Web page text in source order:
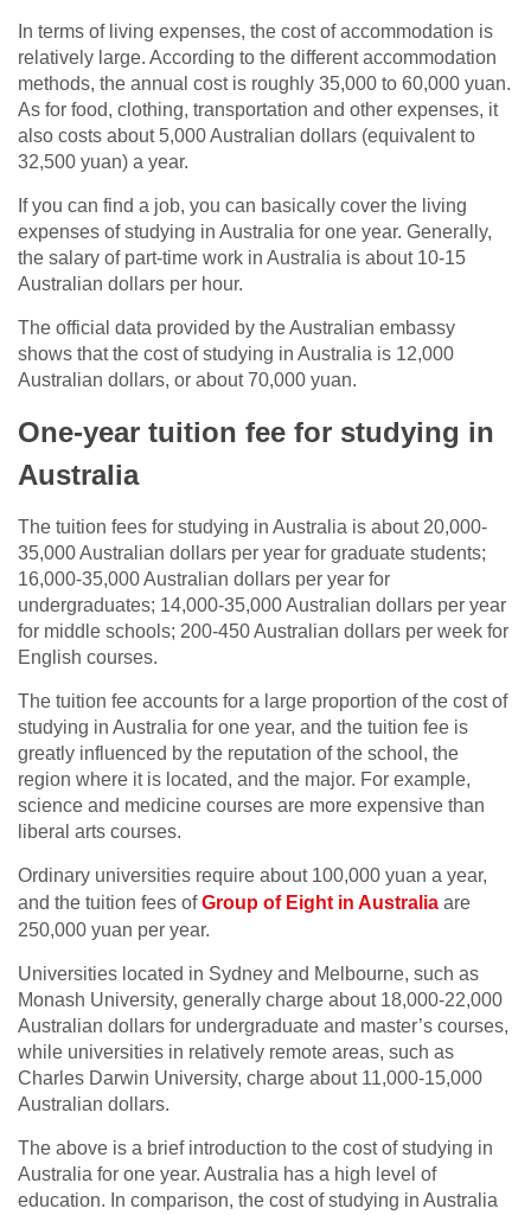
In terms of living expenses, the cost of accommodation is
relatively large. According to the different accommodation
methods, the annual cost is roughly 35,000 to 60,000 yuan.
As for food, clothing, transportation and other expenses, it
also costs about 5,000 Australian dollars (equivalent to
32,500 yuan) a year.
If you can find a job, you can basically cover the living
expenses of studying in Australia for one year. Generally,
the salary of part-time work in Australia is about 10-15
Australian dollars per hour.
The official data provided by the Australian embassy
shows that the cost of studying in Australia is 12,000
Australian dollars, or about 70,000 yuan.
One-year tuition fee for studying in
Australia
The tuition fees for studying in Australia is about 20,000-
35,000 Australian dollars per year for graduate students;
16,000-35,000 Australian dollars per year for
undergraduates; 14,000-35,000 Australian dollars per year
for middle schools; 200-450 Australian dollars per week for
English courses.
The tuition fee accounts for a large proportion of the cost of
studying in Australia for one year, and the tuition fee is
greatly influenced by the reputation of the school, the
region where it is located, and the major. For example,
science and medicine courses are more expensive than
liberal arts courses.
Ordinary universities require about 100,000 yuan a year,
and the tuition fees ofGroup of Eight in Australia are
250,000 yuan per year.
Universities located in Sydney and Melbourne, such as
Monash University, generally charge about 18,000-22,000
Australian dollars for undergraduate and master’s courses,
while universities in relatively remote areas, such as
Charles Darwin University, charge about 11,000-15,000
Australian dollars.
The above is a brief introduction to the cost of studying in
Australia for one year. Australia has a high level of
education. In comparison, the cost of studying in Australia